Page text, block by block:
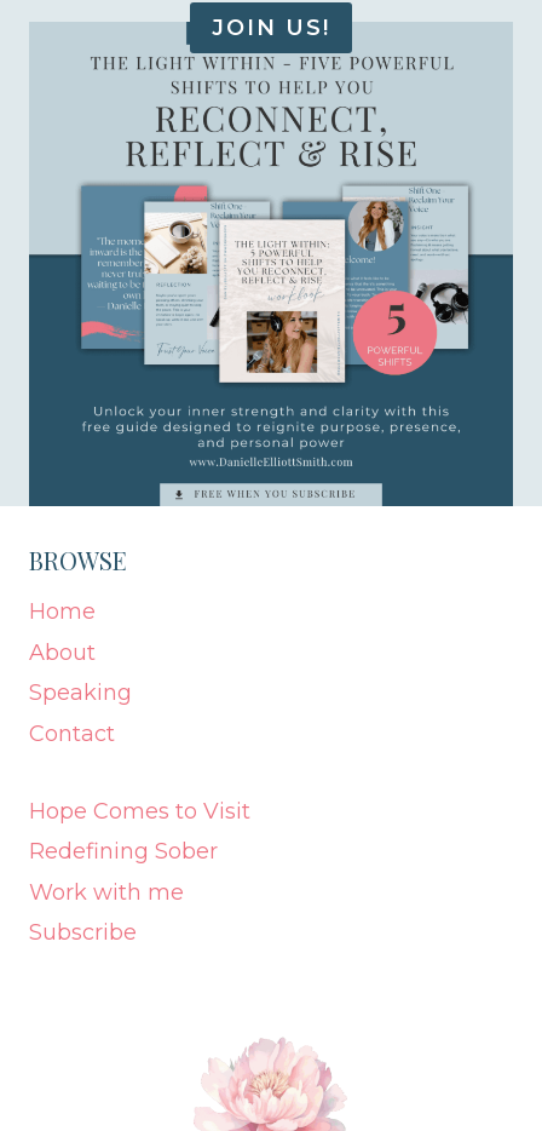
JOIN US!
BROWSE
Home
About
Speaking
Contact
Hope Comes to Visit
Redefining Sober
Work with me
Subscribe